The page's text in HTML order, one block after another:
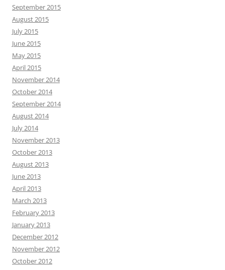
September 2015
August 2015
July 2015
June 2015
May 2015
April 2015
November 2014
October 2014
September 2014
August 2014
July 2014
November 2013
October 2013
August 2013
June 2013
April 2013
March 2013
February 2013
January 2013
December 2012
November 2012
October 2012